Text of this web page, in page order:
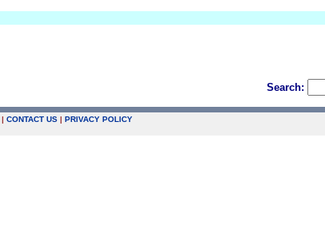
Search:
| CONTACT US | PRIVACY POLICY